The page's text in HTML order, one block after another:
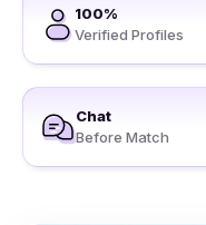
100%
Verified Profiles
Chat
Before Match